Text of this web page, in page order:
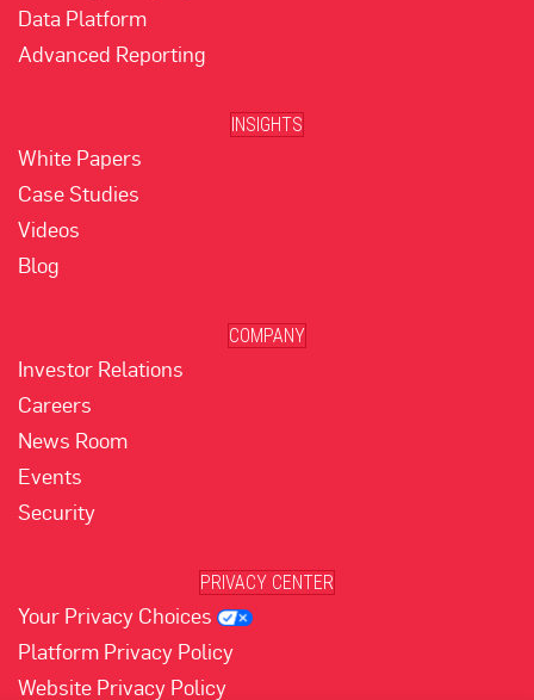
Data Platform
Advanced Reporting
INSIGHTS
White Papers
Case Studies
Videos
Blog
COMPANY
Investor Relations
Careers
News Room
Events
Security
PRIVACY CENTER
Your Privacy Choices
Platform Privacy Policy
Website Privacy Policy